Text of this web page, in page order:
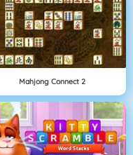
Mahjong Connect 2